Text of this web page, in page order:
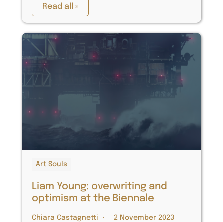
Read all »
Art Souls
Liam Young: overwriting and
optimism at the Biennale
Chiara Castagnetti 2 November 2023